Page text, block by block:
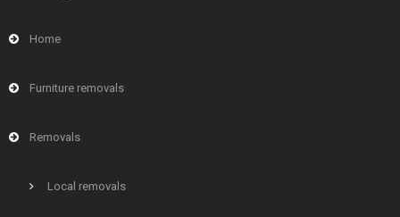
Home
Furniture removals
Removals
Local removals